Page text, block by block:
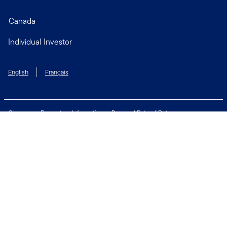
Canada
Individual Investor
English Français
Glossary Regulatory Information
Personal Rate of Return